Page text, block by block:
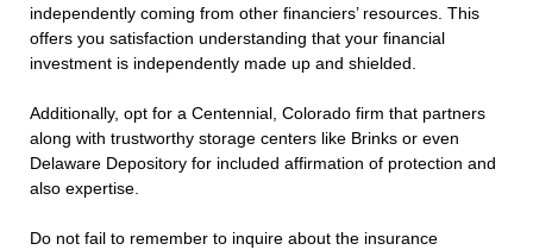
independently coming from other financiers’ resources. This
offers you satisfaction understanding that your financial
investment is independently made up and shielded.
Additionally, opt for a Centennial, Colorado firm that partners
along with trustworthy storage centers like Brinks or even
Delaware Depository for included affirmation of protection and
also expertise.
Do not fail to remember to inquire about the insurance